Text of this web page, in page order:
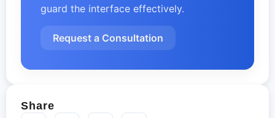
guard the interface effectively.
Request a Consultation
Share